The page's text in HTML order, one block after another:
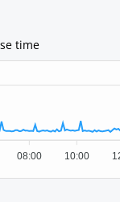
time
08:00 10:00